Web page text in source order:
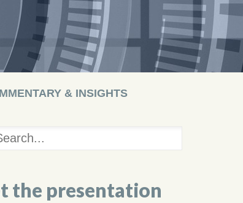
& INSIGHTS
the presentation